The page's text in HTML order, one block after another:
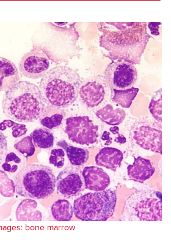
bone marrow